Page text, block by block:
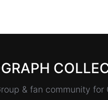
& fan community